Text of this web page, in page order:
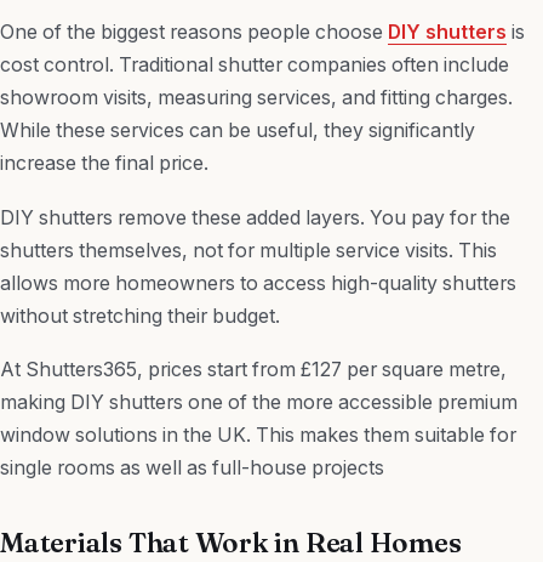
One of the biggest reasons people choose DIY shutters is
cost control. Traditional shutter companies often include
showroom visits, measuring services, and fitting charges.
While these services can be useful, they significantly
increase the final price.
DIY shutters remove these added layers. You pay for the
shutters themselves, not for multiple service visits. This
allows more homeowners to access high-quality shutters
without stretching their budget.
At Shutters365, prices start from £127 per square metre,
making DIY shutters one of the more accessible premium
window solutions in the UK. This makes them suitable for
single rooms as well as full-house projects
Materials That Work in Real Homes